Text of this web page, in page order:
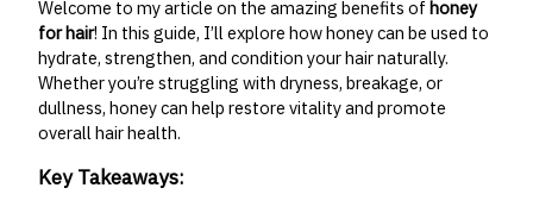
Welcome to my article on the amazing benefits of honey
for hair! In this guide, I’ll explore how honey can be used to
hydrate, strengthen, and condition your hair naturally.
Whether you’re struggling with dryness, breakage, or
dullness, honey can help restore vitality and promote
overall hair health.
Key Takeaways: